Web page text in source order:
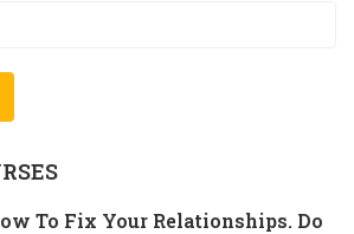
To Fix Your Relationships. Do